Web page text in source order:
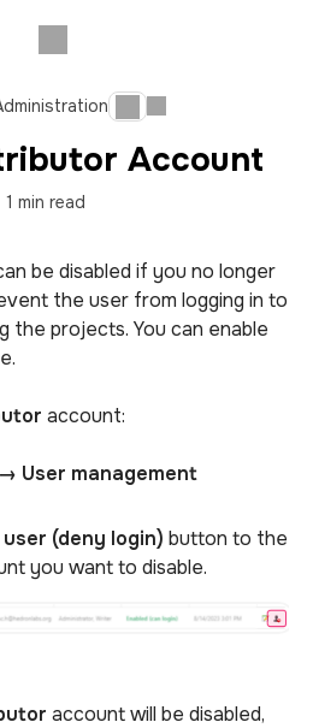
Account
1 min read
be disabled if you no longer
the user from logging in to
the projects. You can enable
account:
User management
(deny login) button to the
you want to disable.
account will be disabled,